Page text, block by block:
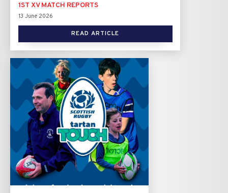
1ST XV MATCH REPORTS
13 June 2026
READ ARTICLE